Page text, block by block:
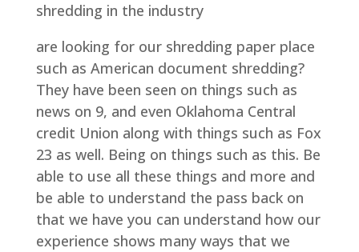
shredding in the industry
are looking for our shredding paper place
such as American document shredding?
They have been seen on things such as
news on 9, and even Oklahoma Central
credit Union along with things such as Fox
23 as well. Being on things such as this. Be
able to use all these things and more and
be able to understand the pass back on
that we have you can understand how our
experience shows many ways that we